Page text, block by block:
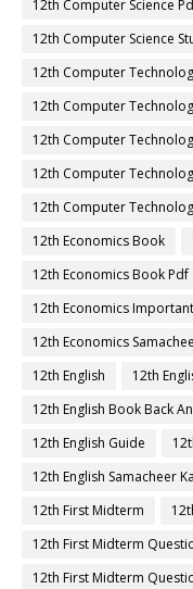
12th Computer Science
12th Computer Science
12th Computer
12th Computer
12th Computer
12th Computer
12th Computer
12th Economics Book
12th Economics Book Pdf
12th Economics
12th Economics
12th English
12th
12th English Book Back
12th English Guide
12th English Samacheer
12th First Midterm
12th First Midterm
12th First Midterm